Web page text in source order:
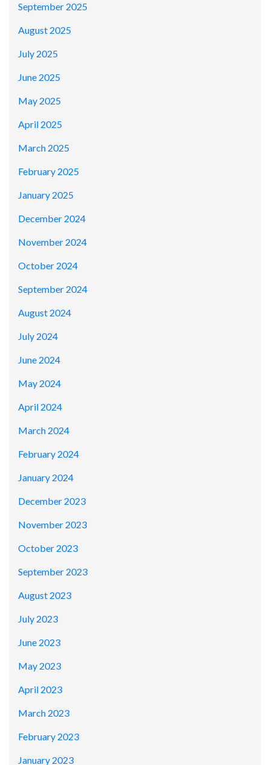
September 2025
August 2025
July 2025
June 2025
May 2025
April 2025
March 2025
February 2025
January 2025
December 2024
November 2024
October 2024
September 2024
August 2024
July 2024
June 2024
May 2024
April 2024
March 2024
February 2024
January 2024
December 2023
November 2023
October 2023
September 2023
August 2023
July 2023
June 2023
May 2023
April 2023
March 2023
February 2023
January 2023